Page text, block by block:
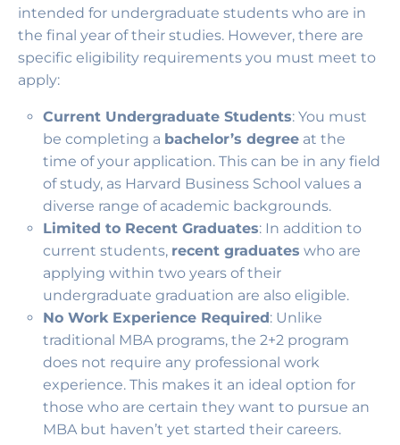
intended for undergraduate students who are in
the final year of their studies. However, there are
specific eligibility requirements you must meet to
apply:
Current Undergraduate Students: You must
be completing a bachelor’s degree at the
time of your application. This can be in any field
of study, as Harvard Business School values a
diverse range of academic backgrounds.
Limited to Recent Graduates: In addition to
current students, recent graduates who are
applying within two years of their
undergraduate graduation are also eligible.
No Work Experience Required: Unlike
traditional MBA programs, the 2+2 program
does not require any professional work
experience. This makes it an ideal option for
those who are certain they want to pursue an
MBA but haven’t yet started their careers.